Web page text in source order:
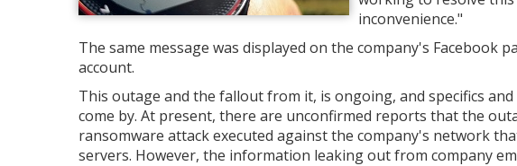
inconvenience."
The same message was displayed on the company's Facebook
account.
This outage and the fallout from it, is ongoing, and specifics
come by. At present, there are unconfirmed reports that the
ransomware attack executed against the company's network
servers. However, the information leaking out from company